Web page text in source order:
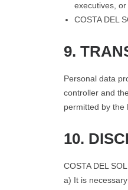
executives,
COSTA DEL
9.
Personal data
controller and
permitted by the
10.
COSTA DEL
a) It is